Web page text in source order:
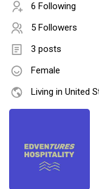
6 Following
5 Followers
3 posts
Female
Living in United